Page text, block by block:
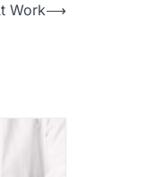
Work⟶